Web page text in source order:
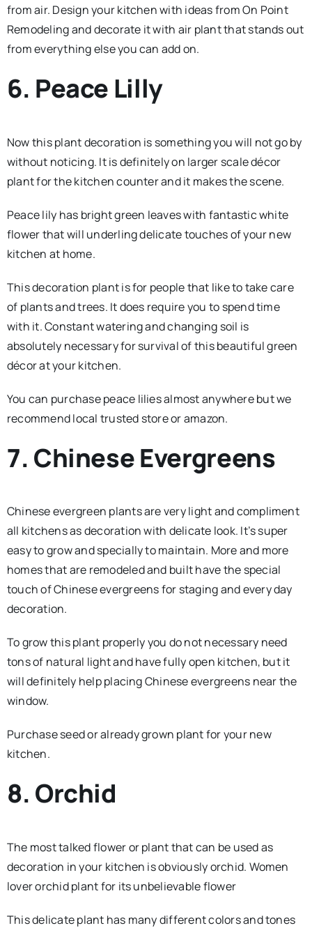
from air. Design your kitchen with ideas from On Point
Remodeling and decorate it with air plant that stands out
from everything else you can add on.
6. Peace Lilly
Now this plant decoration is something you will not go by
without noticing. It is definitely on larger scale décor
plant for the kitchen counter and it makes the scene.
Peace lily has bright green leaves with fantastic white
flower that will underling delicate touches of your new
kitchen at home.
This decoration plant is for people that like to take care
of plants and trees. It does require you to spend time
with it. Constant watering and changing soil is
absolutely necessary for survival of this beautiful green
décor at your kitchen.
You can purchase peace lilies almost anywhere but we
recommend local trusted store or amazon.
7. Chinese Evergreens
Chinese evergreen plants are very light and compliment
all kitchens as decoration with delicate look. It’s super
easy to grow and specially to maintain. More and more
homes that are remodeled and built have the special
touch of Chinese evergreens for staging and every day
decoration.
To grow this plant properly you do not necessary need
tons of natural light and have fully open kitchen, but it
will definitely help placing Chinese evergreens near the
window.
Purchase seed or already grown plant for your new
kitchen.
8. Orchid
The most talked flower or plant that can be used as
decoration in your kitchen is obviously orchid. Women
lover orchid plant for its unbelievable flower
This delicate plant has many different colors and tones